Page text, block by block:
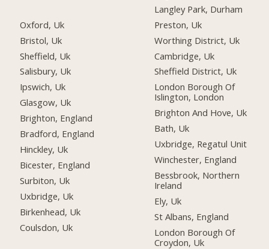
Oxford, Uk
Bristol, Uk
Sheffield, Uk
Salisbury, Uk
Ipswich, Uk
Glasgow, Uk
Brighton, England
Bradford, England
Hinckley, Uk
Bicester, England
Surbiton, Uk
Uxbridge, Uk
Birkenhead, Uk
Coulsdon, Uk
Langley Park, Durham
Preston, Uk
Worthing District, Uk
Cambridge, Uk
Sheffield District, Uk
London Borough Of
Islington, London
Brighton And Hove, Uk
Bath, Uk
Uxbridge, Regatul Unit
Winchester, England
Bessbrook, Northern
Ireland
Ely, Uk
St Albans, England
London Borough Of
Croydon, Uk